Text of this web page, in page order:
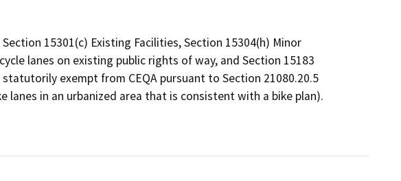
15301(c) Existing Facilities, Section 15304(h) Minor
lanes on existing public rights of way, and Section 15183
exempt from CEQA pursuant to Section 21080.20.5
in an urbanized area that is consistent with a bike plan).